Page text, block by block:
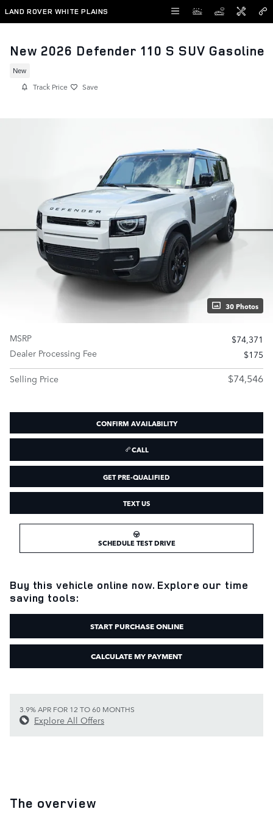
Skip to main content
LAND ROVER WHITE PLAINS
New 2026 Defender 110 S SUV Gasoline
New
Track Price Save
30 Photos
MSRP
$74,371
Dealer Processing Fee
$175
Selling Price
$74,546
CONFIRM AVAILABILITY
CALL
GET PRE-QUALIFIED
TEXT US
SCHEDULE TEST DRIVE
Buy this vehicle online now. Explore our time
saving tools:
START PURCHASE ONLINE
CALCULATE MY PAYMENT
3.9% APR FOR 12 TO 60 MONTHS
Explore All Offers
The overview